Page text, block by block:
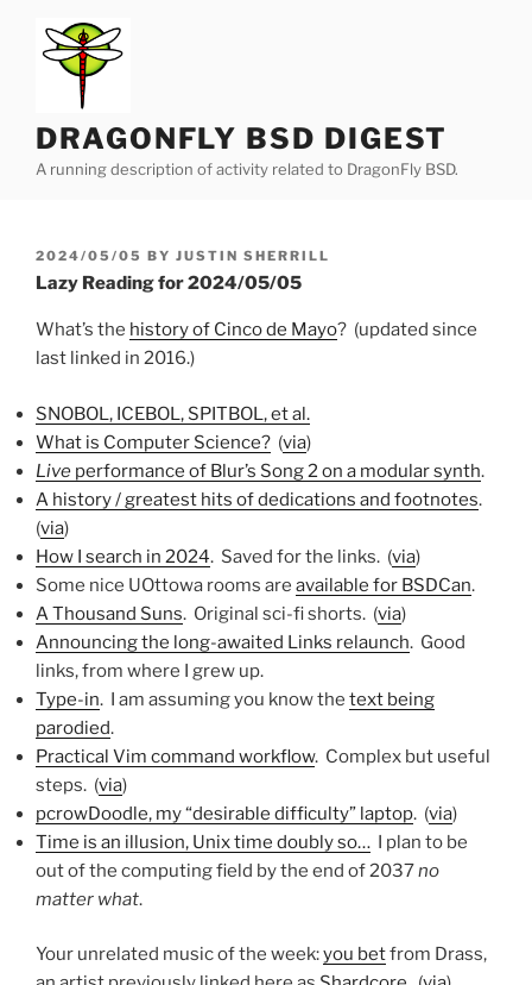
content
DRAGONFLY BSD DIGEST
A running description of activity related to DragonFly BSD.
POSTED
ON
2024/05/05 BY JUSTIN SHERRILL
Lazy Reading for 2024/05/05
What’s the history of Cinco de Mayo? (updated since
last linked in 2016.)
SNOBOL, ICEBOL, SPITBOL, et al.
What is Computer Science? (via)
Live performance of Blur’s Song 2 on a modular synth.
A history / greatest hits of dedications and footnotes.
(via)
How I search in 2024. Saved for the links. (via)
Some nice UOttowa rooms are available for BSDCan.
A Thousand Suns. Original sci-fi shorts. (via)
Announcing the long-awaited Links relaunch. Good
links, from where I grew up.
Type-in. I am assuming you know the text being
parodied.
Practical Vim command workflow. Complex but useful
steps. (via)
pcrowDoodle, my “desirable difficulty” laptop. (via)
Time is an illusion, Unix time doubly so… I plan to be
out of the computing field by the end of 2037no
matter what.
Your unrelated music of the week:you betfrom Drass,